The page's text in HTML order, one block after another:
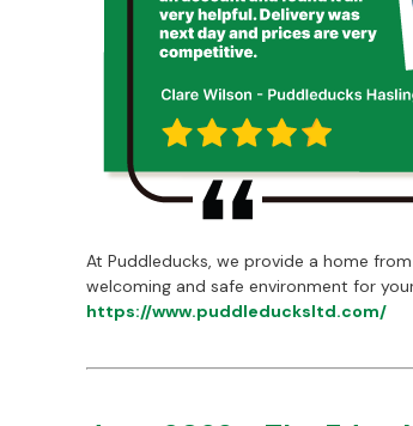
At Puddleducks, we provide a home
welcoming and safe environment for
https://www.puddleducksltd.com/